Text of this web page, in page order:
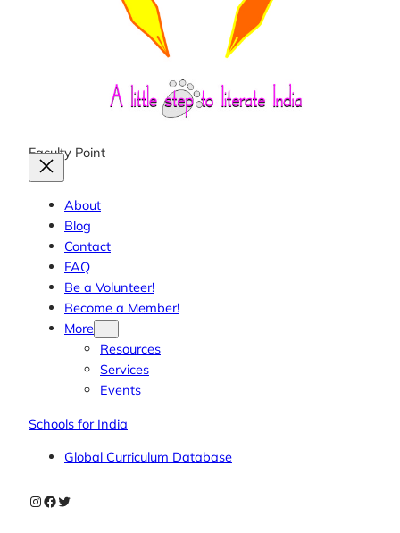
Faculty Point
About
Blog
Contact
FAQ
Be a Volunteer!
Become a Member!
More
Resources
Services
Events
Schools for India
Global Curriculum Database
Instagram
Facebook
Twitter